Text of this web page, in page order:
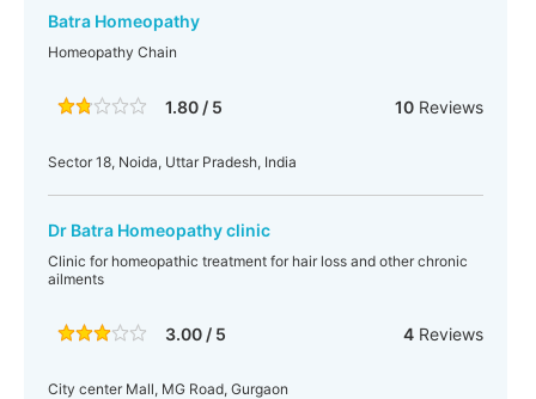
Batra Homeopathy
Homeopathy Chain
1.80 / 5 10Reviews
Sector 18, Noida, Uttar Pradesh, India
Dr Batra Homeopathy clinic
Clinic for homeopathic treatment for hair loss and other chronic
ailments
3.00 / 5 4Reviews
City center Mall, MG Road, Gurgaon